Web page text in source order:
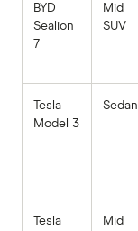
BYD
Sealion
7
Mid
SUV
Tesla
Model 3
Sedan
Tesla
Mid